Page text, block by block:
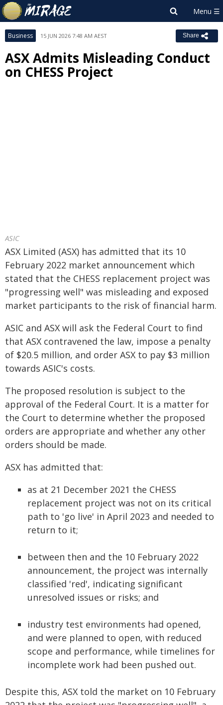
Business 15 JUN 2026 7:48 AM AEST Share
ASX Admits Misleading Conduct
on CHESS Project
ASIC
ASX Limited (ASX) has admitted that its 10
February 2022 market announcement which
stated that the CHESS replacement project was
"progressing well" was misleading and exposed
market participants to the risk of financial harm.
ASIC and ASX will ask the Federal Court to find
that ASX contravened the law, impose a penalty
of $20.5 million, and order ASX to pay $3 million
towards ASIC's costs.
The proposed resolution is subject to the
approval of the Federal Court. It is a matter for
the Court to determine whether the proposed
orders are appropriate and whether any other
orders should be made.
ASX has admitted that:
as at 21 December 2021 the CHESS
replacement project was not on its critical
path to 'go live' in April 2023 and needed to
return to it;
between then and the 10 February 2022
announcement, the project was internally
classified 'red', indicating significant
unresolved issues or risks; and
industry test environments had opened,
and were planned to open, with reduced
scope and performance, while timelines for
incomplete work had been pushed out.
Despite this, ASX told the market on 10 February